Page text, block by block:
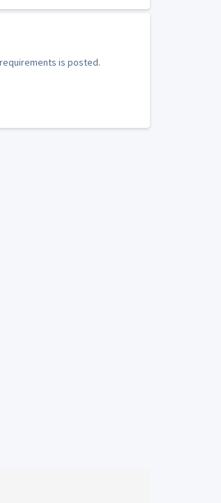
is posted.